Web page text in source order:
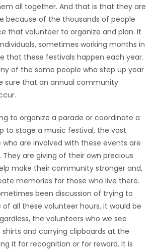
all together. And that is that they are
because of the thousands of people
that volunteer to organize and plan. It
sometimes working months in
that these festivals happen each year.
of the same people who step up year
sure that an annual community
to organize a parade or coordinate a
to stage a music festival, the vast
are involved with these events are
are giving of their own precious
make their community stronger and,
memories for those who live there.
been discussion of trying to
all these volunteer hours, it would be
the volunteers who we see
and carrying clipboards at the
it for recognition or for reward. It is